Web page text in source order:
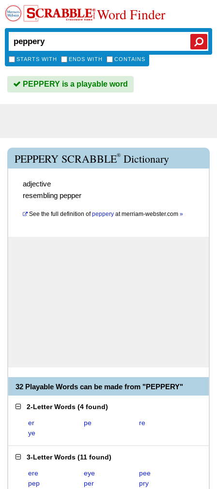
Word Finder
STARTS WITH ENDS WITH CONTAINS
PEPPERY is a playable word
PEPPERY SCRABBLE® Dictionary
adjective
resembling pepper
See the full definition of peppery atmerriam-webster.com »
32 Playable Words can be made from "PEPPERY"
2-Letter Words (4 found)
er pe
re
ye
3-Letter Words (11 found)
ere eye
pee
pep
per
pry